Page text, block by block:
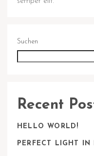
Suchen
Recent
HELLO WORLD!
PERFECT LIGHT IN